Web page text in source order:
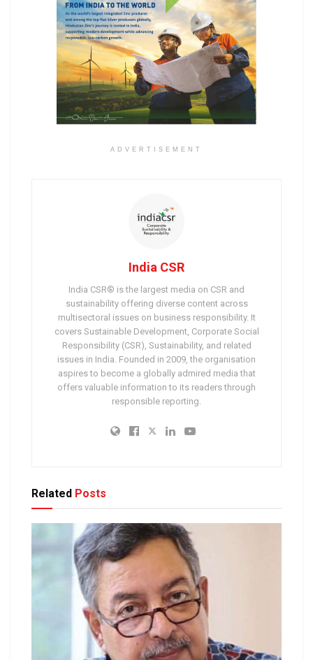
ADVERTISEMENT
India CSR
India CSR® is the largest media on CSR and
sustainability offering diverse content across
multisectoral issues on business responsibility. It
covers Sustainable Development, Corporate Social
Responsibility (CSR), Sustainability, and related
issues in India. Founded in 2009, the organisation
aspires to become a globally admired media that
offers valuable information to its readers through
responsible reporting.
Related Posts